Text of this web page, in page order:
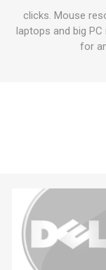
clicks. Mouse
laptops and big
for